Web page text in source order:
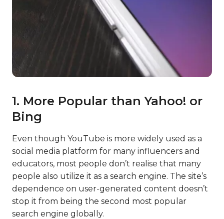
1. More Popular than Yahoo! or
Bing
Even though YouTube is more widely used as a
social media platform for many influencers and
educators, most people don’t realise that many
people also utilize it as a search engine. The site’s
dependence on user-generated content doesn’t
stop it from being the second most popular
search engine globally.